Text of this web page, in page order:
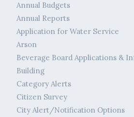
Annual Budgets
Annual Reports
Application for Water Service
Arson
Beverage Board Applications &
Building
Category Alerts
Citizen Survey
City Alert/Notification Options